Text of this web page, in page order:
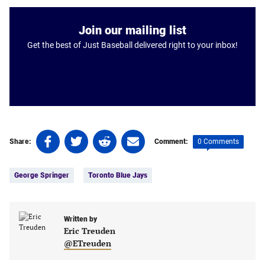
Join our mailing list
Get the best of Just Baseball delivered right to your inbox!
Share:
Share
on
(opens
new
Share
on
(opens
new
tab)
Share
on
(opens
new
tab)
Share
on
(opens
Comment: 0 Comments
George Springer Toronto Blue Jays
Written by
Eric Treuden
@ETreuden